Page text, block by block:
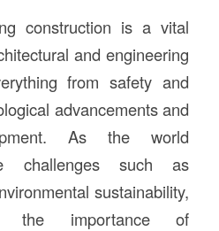
construction is a vital
and engineering
from safety and
advancements and
As the world
challenges such as
sustainability,
the importance of